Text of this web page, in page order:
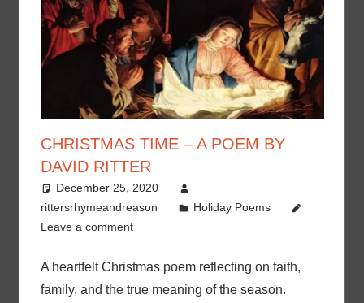
CHRISTMAS TIME – A POEM BY
DAVID RITTER
December 25, 2020
rittersrhymeandreason
Holiday Poems
Leave a comment
A heartfelt Christmas poem reflecting on faith,
family, and the true meaning of the season.